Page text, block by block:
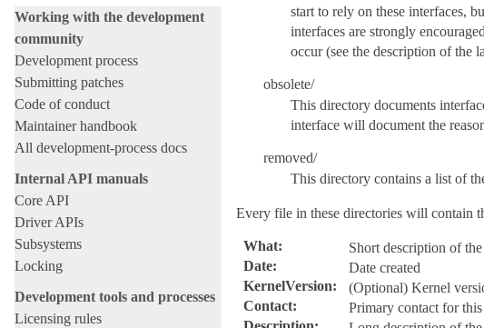
Working with the development
community
Development process
Submitting patches
Code of conduct
Maintainer handbook
All development-process docs
Internal API manuals
Core API
Driver APIs
Subsystems
Locking
Development tools and processes
Licensing rules
start to rely on these interfaces,
interfaces are strongly
occur (see the description of the
obsolete/
This directory documents
interface will document the
removed/
This directory contains a list of
Every file in these directories will contain
What:
Short description of
Date:
Date created
KernelVersion:
(Optional) Kernel
Contact:
Primary contact for